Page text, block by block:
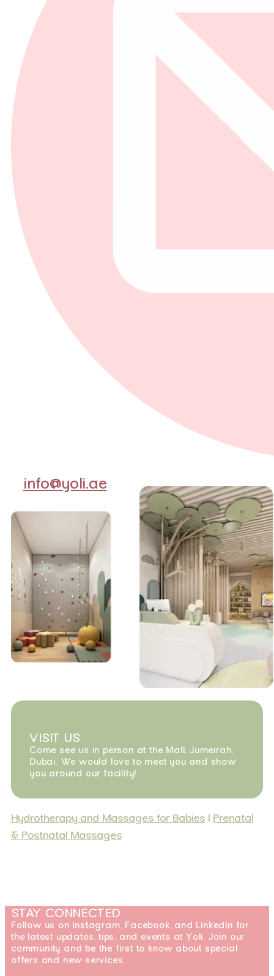
info@yoli.ae
VISIT US
Come see us in person at the Mall, Jumeirah,
Dubai. We would love to meet you and show
you around our facility!
Hydrotherapy and Massages for Babies
Prenatal
& Postnatal Massages
STAY CONNECTED
Follow us on Instagram, Facebook, and LinkedIn for
the latest updates, tips, and events at Yoli. Join our
community and be the first to know about special
offers and new services.